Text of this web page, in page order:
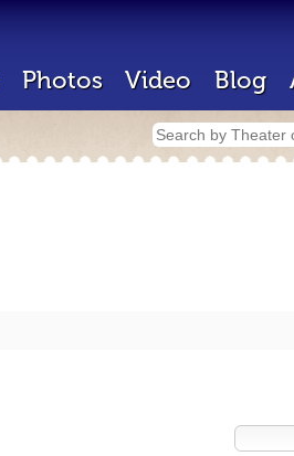
Photos Video Blog